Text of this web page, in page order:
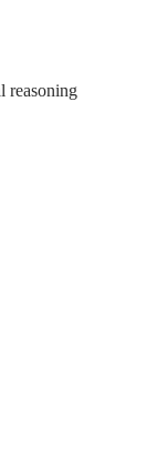
reasoning